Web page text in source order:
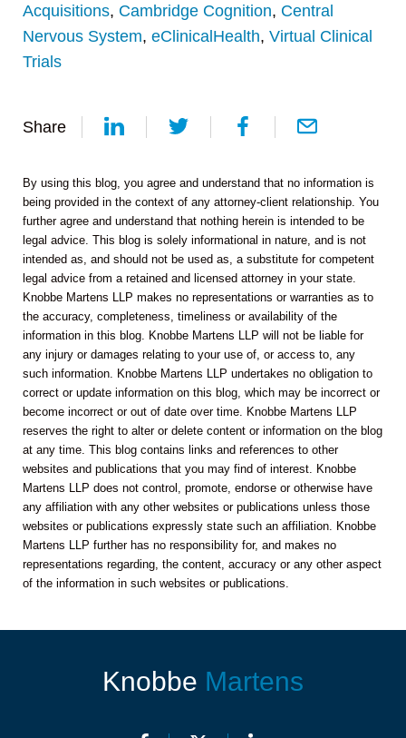
Acquisitions, Cambridge Cognition, Central
Nervous System, eClinicalHealth, Virtual Clinical
Trials
Share
By using this blog, you agree and understand that no information is
being provided in the context of any attorney-client relationship. You
further agree and understand that nothing herein is intended to be
legal advice. This blog is solely informational in nature, and is not
intended as, and should not be used as, a substitute for competent
legal advice from a retained and licensed attorney in your state.
Knobbe Martens LLP makes no representations or warranties as to
the accuracy, completeness, timeliness or availability of the
information in this blog. Knobbe Martens LLP will not be liable for
any injury or damages relating to your use of, or access to, any
such information. Knobbe Martens LLP undertakes no obligation to
correct or update information on this blog, which may be incorrect or
become incorrect or out of date over time. Knobbe Martens LLP
reserves the right to alter or delete content or information on the blog
at any time. This blog contains links and references to other
websites and publications that you may find of interest. Knobbe
Martens LLP does not control, promote, endorse or otherwise have
any affiliation with any other websites or publications unless those
websites or publications expressly state such an affiliation. Knobbe
Martens LLP further has no responsibility for, and makes no
representations regarding, the content, accuracy or any other aspect
of the information in such websites or publications.
Knobbe Martens